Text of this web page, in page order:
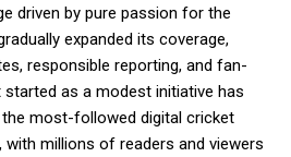
driven by pure passion for the
expanded its coverage,
responsible reporting, and fan-
as a modest initiative has
most-followed digital cricket
millions of readers and viewers